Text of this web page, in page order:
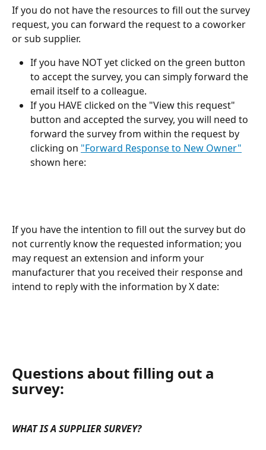
If you do not have the resources to fill out the survey
request, you can forward the request to a coworker
or sub supplier.
If you have NOT yet clicked on the green button
to accept the survey, you can simply forward the
email itself to a colleague.
If you HAVE clicked on the "View this request"
button and accepted the survey, you will need to
forward the survey from within the request by
clicking on "Forward Response to New Owner"
shown here:
If you have the intention to fill out the survey but do
not currently know the requested information; you
may request an extension and inform your
manufacturer that you received their response and
intend to reply with the information by X date:
Questions about filling out a
survey:
WHAT IS A SUPPLIER SURVEY?